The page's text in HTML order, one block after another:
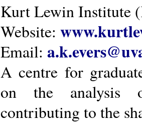
Kurt Lewin Institute
Website:
Email:
A centre for
on the analysis
contributing to the